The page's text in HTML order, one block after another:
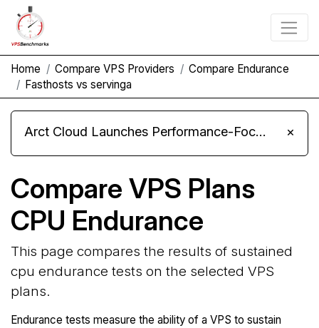
Home Compare VPS Providers
Compare Endurance
Fasthosts vs servinga
Arct Cloud Launches Performance-Focused VPS Hosting ×
Compare VPS Plans
CPU Endurance
This page compares the results of sustained
cpu endurance tests on the selected VPS
plans.
Endurance tests measure the ability of a VPS to sustain